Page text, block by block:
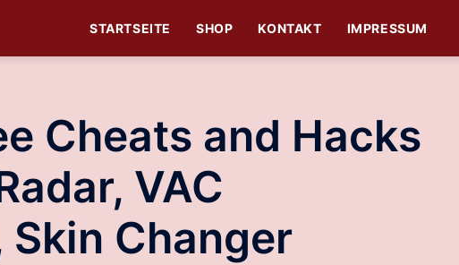
STARTSEITE SHOP KONTAKT IMPRESSUM
Cheats and Hacks
VAC
Changer